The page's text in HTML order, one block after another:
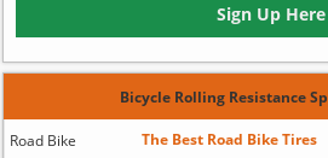
Sign Up Here
Bicycle Rolling Resistance
Road Bike The Best Road Bike Tires